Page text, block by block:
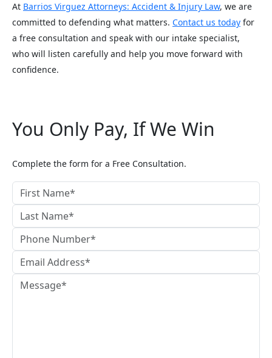
At Barrios Virguez Attorneys: Accident & Injury Law, we are
committed to defending what matters. Contact us today for
a free consultation and speak with our intake specialist,
who will listen carefully and help you move forward with
confidence.
You Only Pay, If We Win
Complete the form for a Free Consultation.